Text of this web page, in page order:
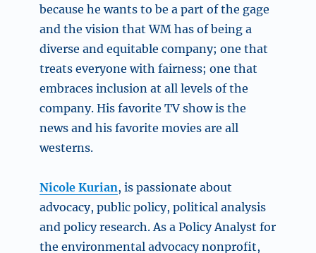
because he wants to be a part of the gage
and the vision that WM has of being a
diverse and equitable company; one that
treats everyone with fairness; one that
embraces inclusion at all levels of the
company. His favorite TV show is the
news and his favorite movies are all
westerns.
Nicole Kurian,is passionate about
advocacy, public policy, political analysis
and policy research. As a Policy Analyst for
the environmental advocacy nonprofit,